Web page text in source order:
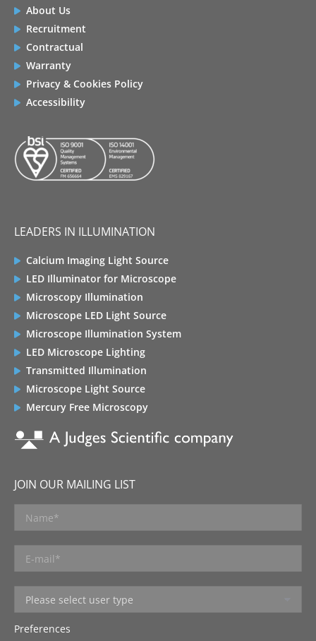
About Us
Recruitment
Contractual
Warranty
Privacy & Cookies Policy
Accessibility
LEADERS IN ILLUMINATION
Calcium Imaging Light Source
LED Illuminator for Microscope
Microscopy Illumination
Microscope LED Light Source
Microscope Illumination System
LED Microscope Lighting
Transmitted Illumination
Microscope Light Source
Mercury Free Microscopy
JOIN OUR MAILING LIST
Preferences